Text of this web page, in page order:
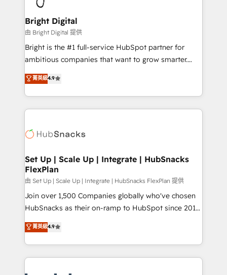
Award 🏆2022 Platform Migration Excellence Impact
Award 🏆2020 Elite Solutions Partner 🏆2019
Integrations HubSpot Impact Award 🏆2019
Marketing Enablement HubSpot Impact Award 🏆
2018 Website Design HubSpot Impact Award 🏆2017
Growth-Driven Design Agency of the Year 🏆2016
Sales Enablement HubSpot Impact Award 🏆2015
HubSpot COS Performance Award 🏆2014 HubSpot
COS Design Award 🏆2013 HubSpot Marketplace
Partner 📆Founded in 1997
Bright Digital
由 Bright Digital 提供
Bright is the #1 full-service HubSpot partner for
ambitious companies that want to grow smarter.
From HubSpot onboarding, to training, from
developing a new website to lead generation and
digital marketing; we do it all (and with great
results)! In short, our services include: - HubSpot
HubSpot development: websites, custom modules,
marketing, advertising, campaigns, content and
design We connect people, data and technology to
improve customer experiences. With our bright
people, exciting ideas and can-do mentality, we
ensure revenue growth on a daily basis. So tell us
team of 100+ experts is ready for you! Driving digital
growth | www.brightdigital.com
菁英級4.9
Set Up | Scale Up | Integrate | HubSnacks
FlexPlan
由 Set Up | Scale Up | Integrate | HubSnacks FlexPlan 提供
Join over 1,500 Companies globally who've chosen
HubSnacks as their on-ramp to HubSpot since 2014
Simple pay-as-you-go plans that accelerate value...
1️⃣ Set Up | Onboarding New or Check-fixing existing
HubSpot portals 2️⃣ Scale Up | 100% HubSpot Task
Execution... Global 24/7 ... All Experts 3️⃣ Integrate |
菁英級4.9